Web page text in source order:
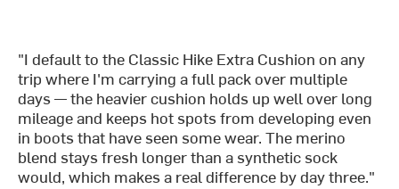
"I default to the Classic Hike Extra Cushion on any
trip where I'm carrying a full pack over multiple
days — the heavier cushion holds up well over long
mileage and keeps hot spots from developing even
in boots that have seen some wear. The merino
blend stays fresh longer than a synthetic sock
would, which makes a real difference by day three."